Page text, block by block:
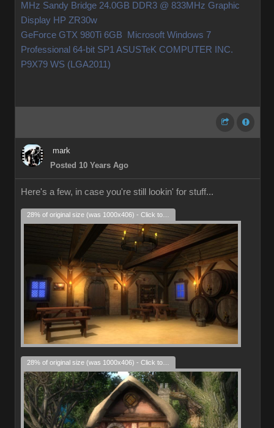
MHz Sandy Bridge 24.0GB DDR3 @ 833MHz Graphic
Display HP ZR30w
GeForce GTX 980Ti 6GB Microsoft Windows 7
Professional 64-bit SP1 ASUSTeK COMPUTER INC.
P9X79 WS (LGA2011)
mark
Posted 10 Years Ago
Here's a few, in case you're still lookin' for stuff...